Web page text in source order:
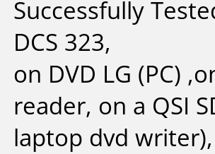
Successfully
DCS 323,
on DVD LG (PC)
reader, on a QSI
laptop dvd writer),